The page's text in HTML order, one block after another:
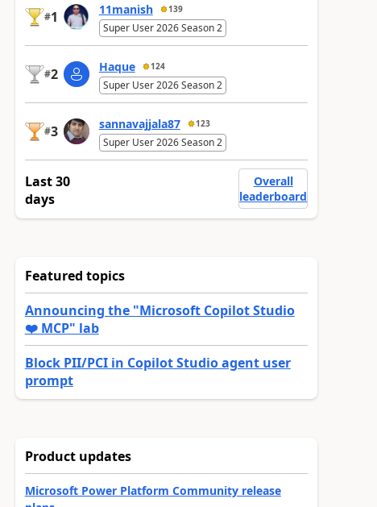
#1 11manish 139
Super User 2026 Season 2
#2 Haque 124
Super User 2026 Season 2
#3 sannavajjala87 123
Super User 2026 Season 2
Last 30
days
Overall
leaderboard
Featured topics
Announcing the "Microsoft Copilot Studio
❤️ MCP" lab
Block PII/PCI in Copilot Studio agent user
prompt
Product updates
Microsoft Power Platform Community release